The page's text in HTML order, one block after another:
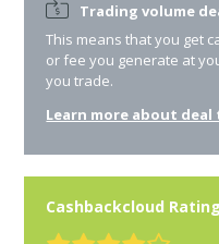
Trading volume
This means that you get
or fee you generate at
you trade.
Learn more about deal
Cashbackcloud Rating